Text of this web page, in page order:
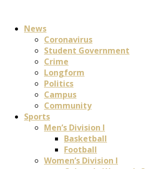
News
Coronavirus
Student Government
Crime
Longform
Politics
Campus
Community
Sports
Men’s Division I
Basketball
Football
Women’s Division I